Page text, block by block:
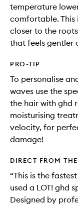
temperature
comfortable.
closer to the
that feels gentler
PRO-TIP
To personalise
waves use the
the hair with ghd
moisturising
velocity, for
damage!
DIRECT FROM
“This is the
used a LOT! ghd
Designed by